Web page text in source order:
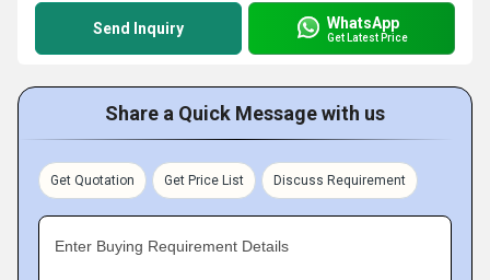
Send Inquiry WhatsApp
Get Latest Price
Share a Quick Message with us
Get Quotation Get Price List Discuss Requirement
Enter Buying Requirement Details